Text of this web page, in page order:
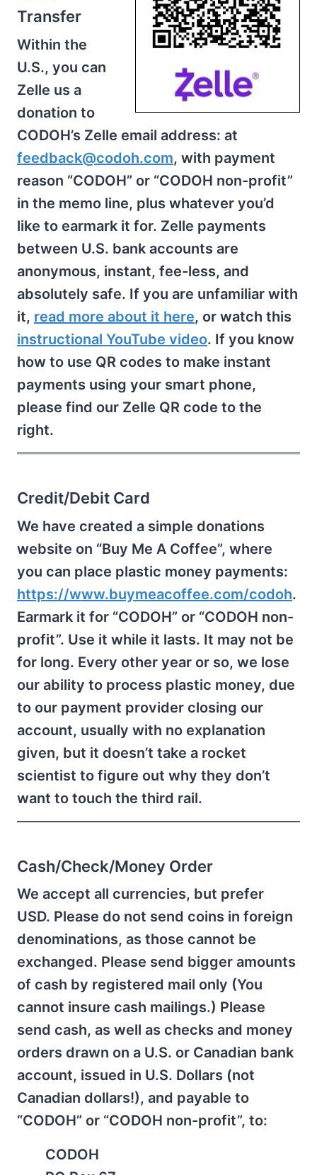
Transfer
Within the
U.S., you can
Zelle us a
donation to
CODOH’s Zelle email address: at
feedback@codoh.com, with payment
reason “CODOH” or “CODOH non-profit”
in the memo line, plus whatever you’d
like to earmark it for. Zelle payments
between U.S. bank accounts are
anonymous, instant, fee-less, and
absolutely safe. If you are unfamiliar with
it, read more about it here, or watch this
instructional YouTube video. If you know
how to use QR codes to make instant
payments using your smart phone,
please find our Zelle QR code to the
right.
Credit/Debit Card
We have created a simple donations
website on “Buy Me A Coffee”, where
you can place plastic money payments:
https://www.buymeacoffee.com/codoh.
Earmark it for “CODOH” or “CODOH non-
profit”. Use it while it lasts. It may not be
for long. Every other year or so, we lose
our ability to process plastic money, due
to our payment provider closing our
account, usually with no explanation
given, but it doesn’t take a rocket
scientist to figure out why they don’t
want to touch the third rail.
Cash/Check/Money Order
We accept all currencies, but prefer
USD. Please do not send coins in foreign
denominations, as those cannot be
exchanged. Please send bigger amounts
of cash by registered mail only (You
cannot insure cash mailings.) Please
send cash, as well as checks and money
orders drawn on a U.S. or Canadian bank
account, issued in U.S. Dollars (not
Canadian dollars!), and payable to
“CODOH” or “CODOH non-profit”, to:
CODOH